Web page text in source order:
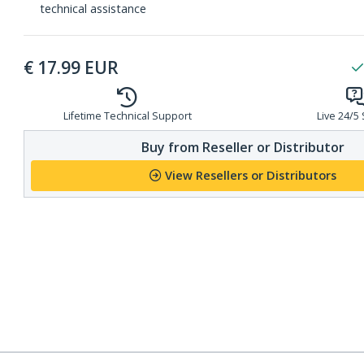
technical assistance
€ 17.99 EUR
Lifetime Technical Support Live 24/5
Buy from Reseller or Distributor
View Resellers or Distributors